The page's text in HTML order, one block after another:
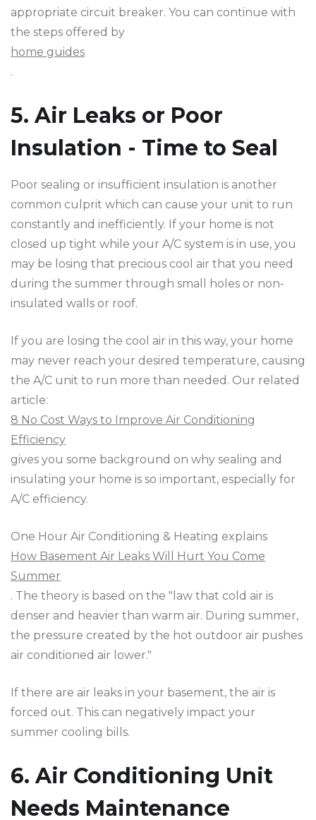
appropriate circuit breaker. You can continue with
the steps offered by
home guides
.
5. Air Leaks or Poor
Insulation - Time to Seal
Poor sealing or insufficient insulation is another
common culprit which can cause your unit to run
constantly and inefficiently. If your home is not
closed up tight while your A/C system is in use, you
may be losing that precious cool air that you need
during the summer through small holes or non-
insulated walls or roof.
If you are losing the cool air in this way, your home
may never reach your desired temperature, causing
the A/C unit to run more than needed. Our related
article:
8 No Cost Ways to Improve Air Conditioning
Efficiency
gives you some background on why sealing and
insulating your home is so important, especially for
A/C efficiency.
One Hour Air Conditioning & Heating explains
How Basement Air Leaks Will Hurt You Come
Summer
. The theory is based on the "law that cold air is
denser and heavier than warm air. During summer,
the pressure created by the hot outdoor air pushes
air conditioned air lower."
If there are air leaks in your basement, the air is
forced out. This can negatively impact your
summer cooling bills.
6. Air Conditioning Unit
Needs Maintenance